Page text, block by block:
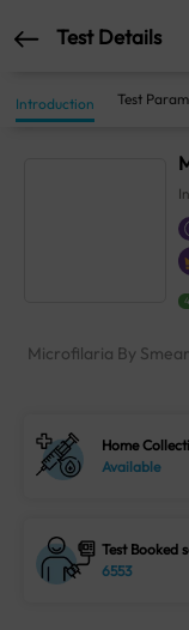
Test Details
Introduction Test
Microfilaria By Smear
Home
Available
Test Booked
6553